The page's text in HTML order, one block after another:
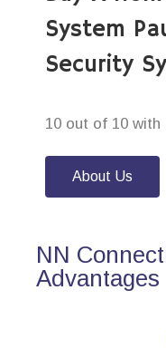
System
Security
10 out of 10 with
About Us
NN
Advantages